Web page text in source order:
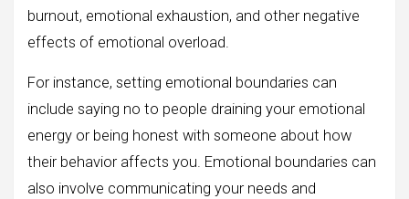
burnout, emotional exhaustion, and other negative
effects of emotional overload.
For instance, setting emotional boundaries can
include saying no to people draining your emotional
energy or being honest with someone about how
their behavior affects you. Emotional boundaries can
also involve communicating your needs and